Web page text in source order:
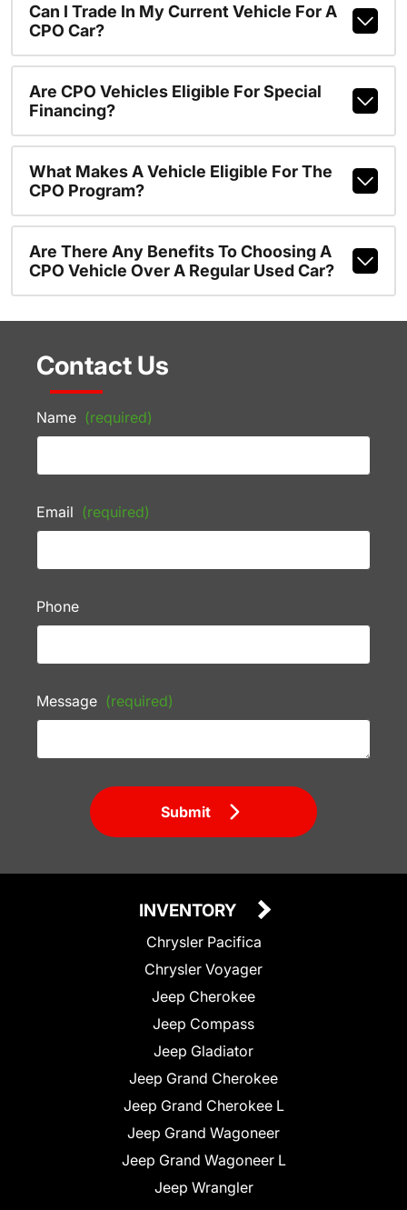
Can I Trade In My Current Vehicle For A
CPO Car?
Are CPO Vehicles Eligible For Special
Financing?
What Makes A Vehicle Eligible For The
CPO Program?
Are There Any Benefits To Choosing A
CPO Vehicle Over A Regular Used Car?
Contact Us
Name (required)
Email (required)
Phone
Message (required)
Submit
INVENTORY
Chrysler Pacifica
Chrysler Voyager
Jeep Cherokee
Jeep Compass
Jeep Gladiator
Jeep Grand Cherokee
Jeep Grand Cherokee L
Jeep Grand Wagoneer
Jeep Grand Wagoneer L
Jeep Wrangler